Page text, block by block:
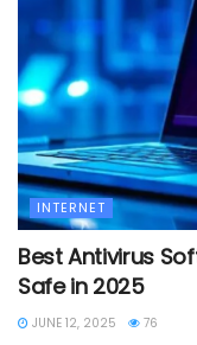
INTERNET
Best Antivirus
Safe in 2025
JUNE 12, 2025 76